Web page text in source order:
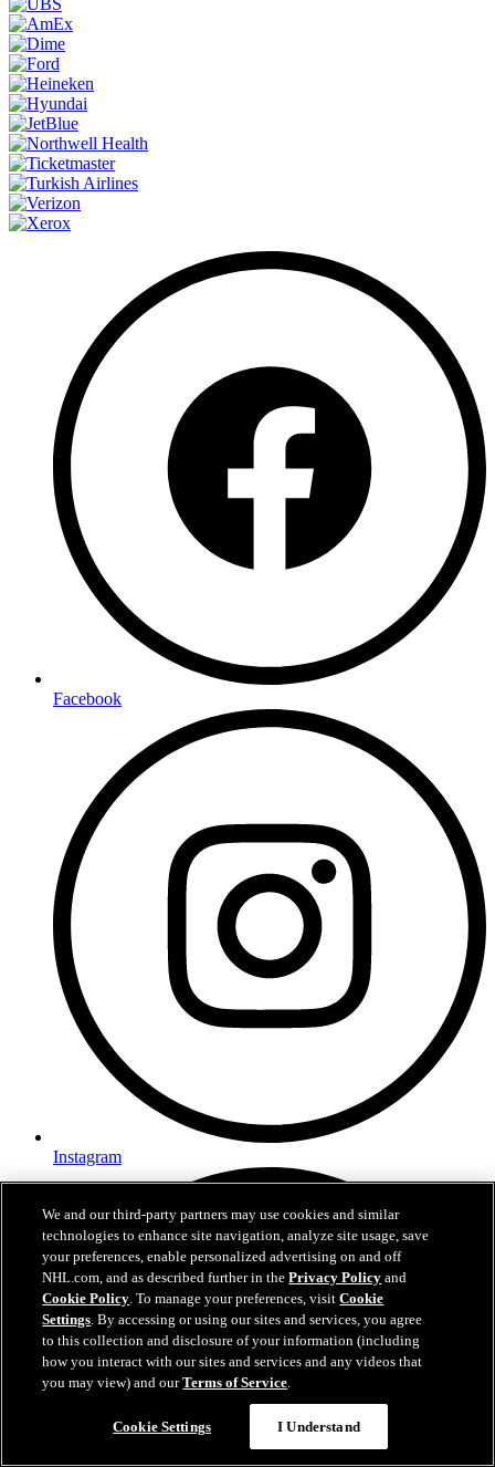
Facebook
Instagram
We and our third-party partners may use cookies and similar
technologies to enhance site navigation, analyze site usage, save
your preferences, enable personalized advertising on and off
NHL.com, and as described further in thePrivacy Policy and
Cookie Policy. To manage your preferences, visitCookie
Settings. By accessing or using our sites and services, you agree
to this collection and disclosure of your information (including
how you interact with our sites and services and any videos that
you may view) and ourTerms of Service.
Cookie Settings I Understand